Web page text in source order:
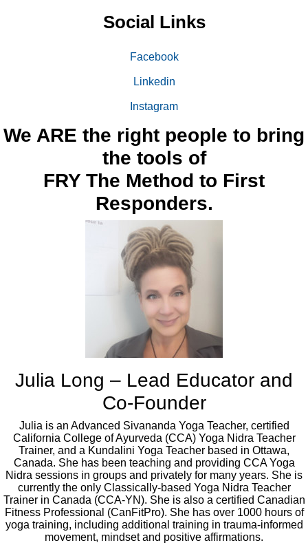
Social Links
Facebook
Linkedin
Instagram
We ARE the right people to bring
the tools of
FRY The Method to First
Responders.
Julia Long – Lead Educator and
Co-Founder
Julia is an Advanced Sivananda Yoga Teacher, certified
California College of Ayurveda (CCA) Yoga Nidra Teacher
Trainer, and a Kundalini Yoga Teacher based in Ottawa,
Canada. She has been teaching and providing CCA Yoga
Nidra sessions in groups and privately for many years. She is
currently the only Classically-based Yoga Nidra Teacher
Trainer in Canada (CCA-YN). She is also a certified Canadian
Fitness Professional (CanFitPro). She has over 1000 hours of
yoga training, including additional training in trauma-informed
movement, mindset and positive affirmations.